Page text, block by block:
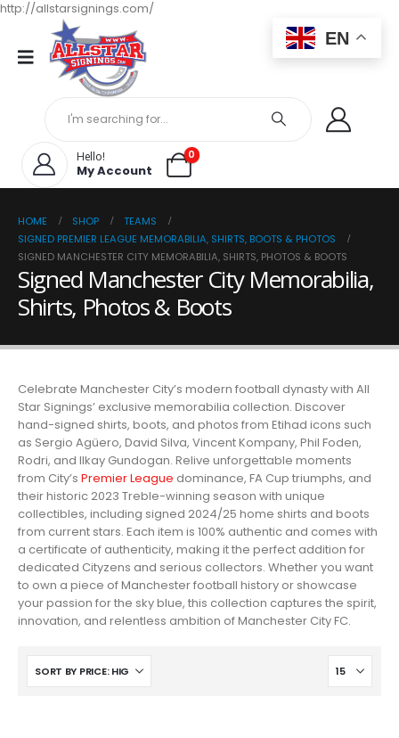
http://allstarsignings.com/
Hello!
My Account
0
HOME SHOP
TEAMS
SIGNED PREMIER LEAGUE MEMORABILIA, SHIRTS, BOOTS & PHOTOS
SIGNED MANCHESTER CITY MEMORABILIA, SHIRTS, PHOTOS & BOOTS
Signed Manchester City Memorabilia,
Shirts, Photos & Boots
Celebrate Manchester City’s modern football dynasty with All
Star Signings’ exclusive memorabilia collection. Discover
hand-signed shirts, boots, and photos from Etihad icons such
as Sergio Agüero, David Silva, Vincent Kompany, Phil Foden,
Rodri, and Ilkay Gundogan. Relive unforgettable moments
from City’s Premier League dominance, FA Cup triumphs, and
their historic 2023 Treble-winning season with unique
collectibles, including signed 2024/25 home shirts and boots
from current stars. Each item is 100% authentic and comes with
a certificate of authenticity, making it the perfect addition for
dedicated Cityzens and serious collectors. Whether you want
to own a piece of Manchester football history or showcase
your passion for the sky blue, this collection captures the spirit,
innovation, and relentless ambition of Manchester City FC.
EN